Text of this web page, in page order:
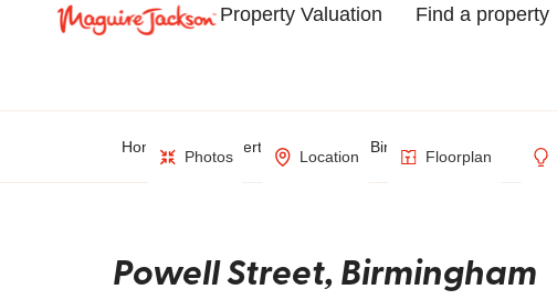
Property Valuation Find a property
Home Property Search Birmingham
Photos Location Floorplan
Powell Street, Birmingham